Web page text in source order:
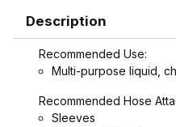
Description
Recommended Use:
Multi-purpose liquid,
Recommended Hose
Sleeves